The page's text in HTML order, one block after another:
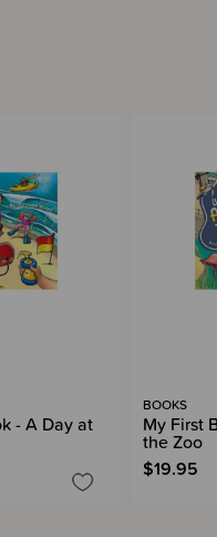
- A Day at
BOOKS
My First
the Zoo
$19.95